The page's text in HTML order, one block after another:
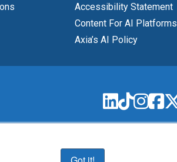
Accessibility Statement
Content For AI Platforms
Axia’s AI Policy